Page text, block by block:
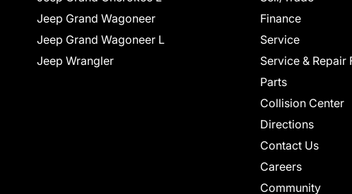
Jeep Grand Wagoneer
Jeep Grand Wagoneer L
Jeep Wrangler
Finance
Service
Service & Repair
Parts
Collision Center
Directions
Contact Us
Careers
Community